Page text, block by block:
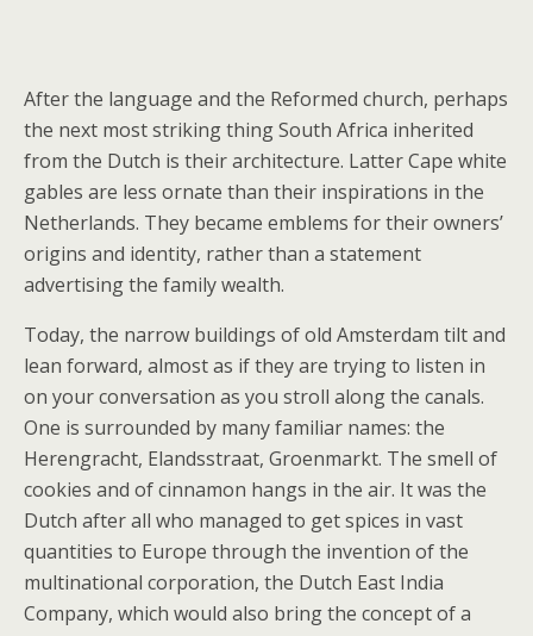
After the language and the Reformed church, perhaps
the next most striking thing South Africa inherited
from the Dutch is their architecture. Latter Cape white
gables are less ornate than their inspirations in the
Netherlands. They became emblems for their owners’
origins and identity, rather than a statement
advertising the family wealth.
Today, the narrow buildings of old Amsterdam tilt and
lean forward, almost as if they are trying to listen in
on your conversation as you stroll along the canals.
One is surrounded by many familiar names: the
Herengracht, Elandsstraat, Groenmarkt. The smell of
cookies and of cinnamon hangs in the air. It was the
Dutch after all who managed to get spices in vast
quantities to Europe through the invention of the
multinational corporation, the Dutch East India
Company, which would also bring the concept of a